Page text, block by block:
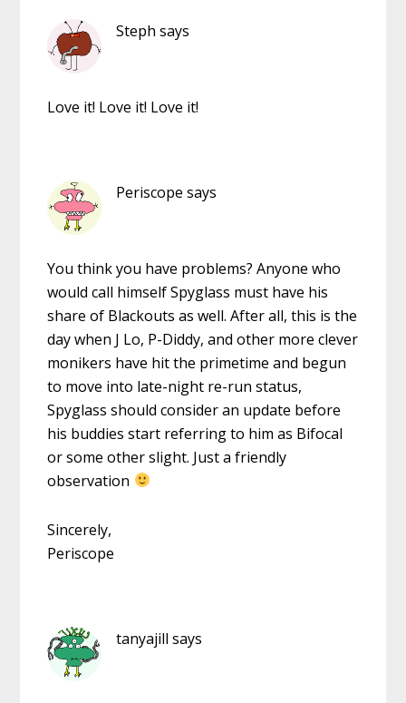
Steph says
Love it! Love it! Love it!
Periscope says
You think you have problems? Anyone who
would call himself Spyglass must have his
share of Blackouts as well. After all, this is the
day when J Lo, P-Diddy, and other more clever
monikers have hit the primetime and begun
to move into late-night re-run status,
Spyglass should consider an update before
his buddies start referring to him as Bifocal
or some other slight. Just a friendly
observation
Sincerely,
Periscope
tanyajill says